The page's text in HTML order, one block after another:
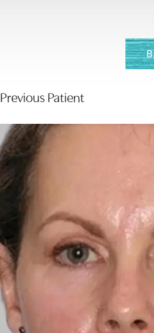
PreviousPatient
Hide Images